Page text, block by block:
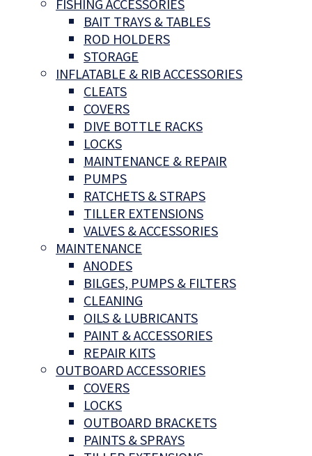
BAIT TRAYS & TABLES
ROD HOLDERS
STORAGE
INFLATABLE & RIB ACCESSORIES
CLEATS
COVERS
DIVE BOTTLE RACKS
LOCKS
MAINTENANCE & REPAIR
PUMPS
RATCHETS & STRAPS
TILLER EXTENSIONS
VALVES & ACCESSORIES
MAINTENANCE
ANODES
BILGES, PUMPS & FILTERS
CLEANING
OILS & LUBRICANTS
PAINT & ACCESSORIES
REPAIR KITS
OUTBOARD ACCESSORIES
COVERS
LOCKS
OUTBOARD BRACKETS
PAINTS & SPRAYS